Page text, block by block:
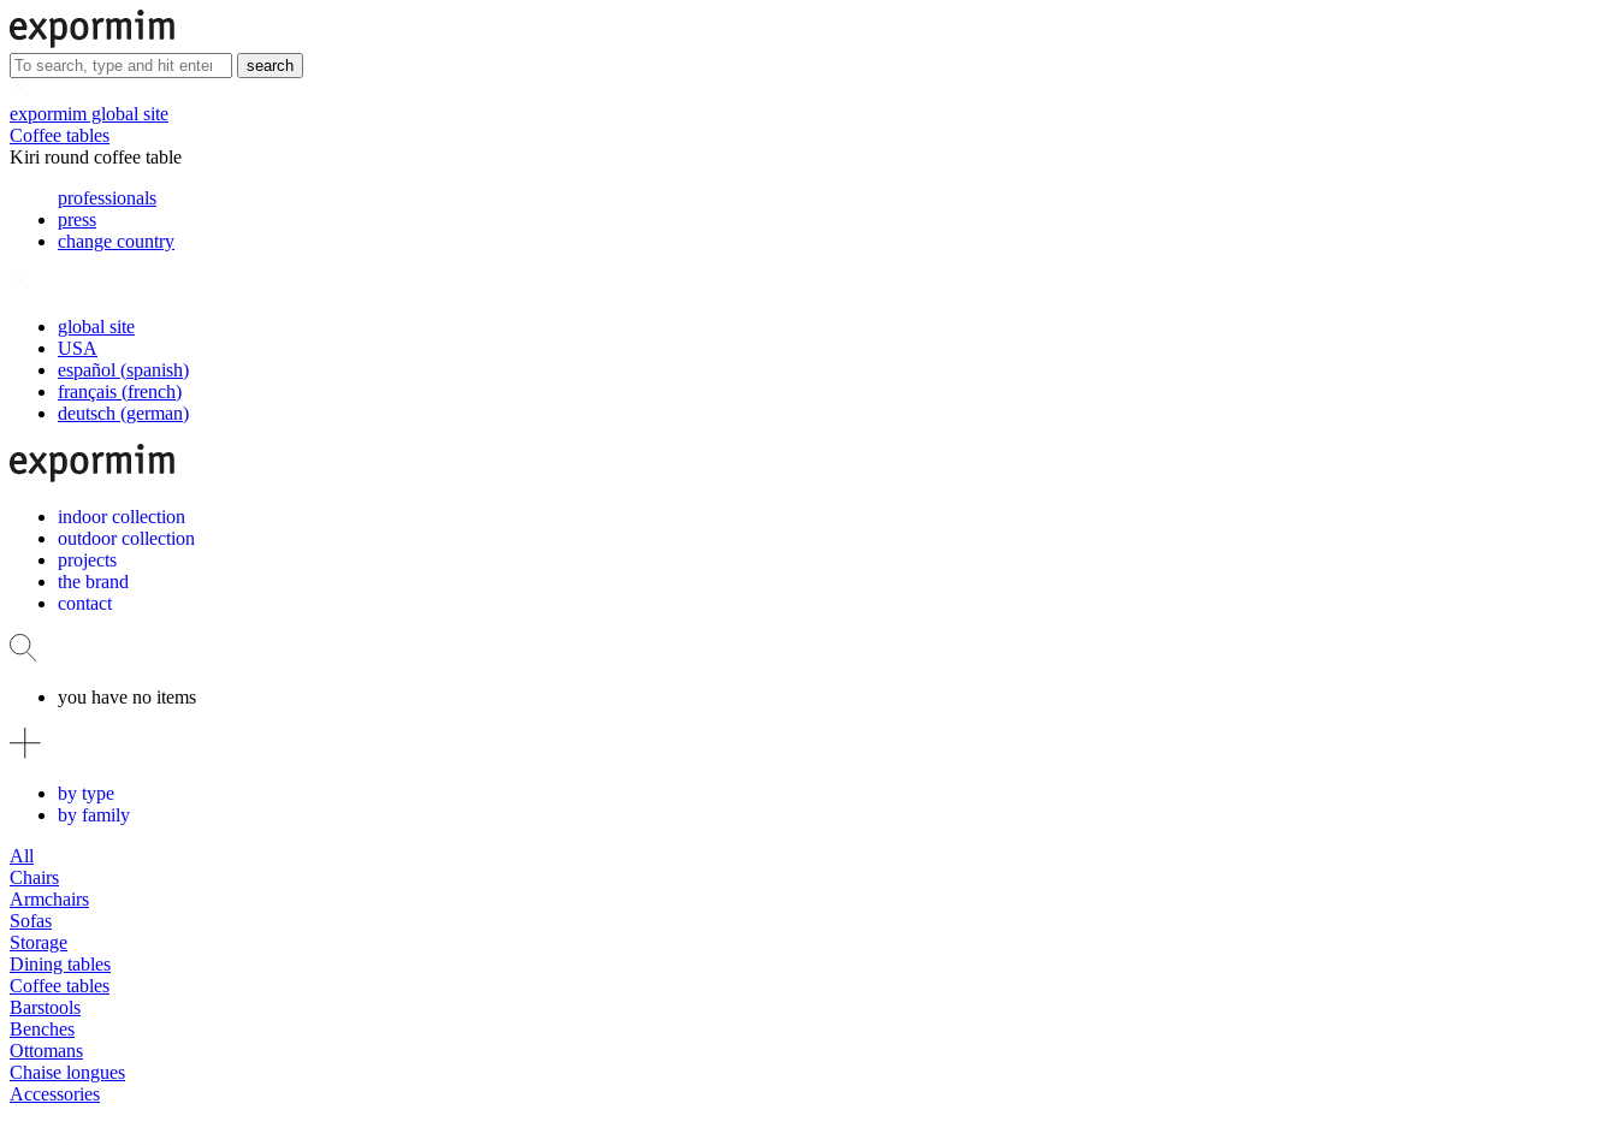
search
expormim global site
Coffee tables
Kiri round coffee table
professionals
press
change country
global site
USA
español (spanish)
français (french)
deutsch (german)
indoor collection
outdoor collection
projects
the brand
contact
you have no items
by type
by family
All
Chairs
Armchairs
Sofas
Storage
Dining tables
Coffee tables
Barstools
Benches
Ottomans
Chaise longues
Accessories